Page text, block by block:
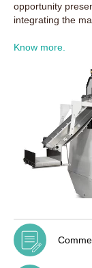
opportunity
integrating the
Know more.